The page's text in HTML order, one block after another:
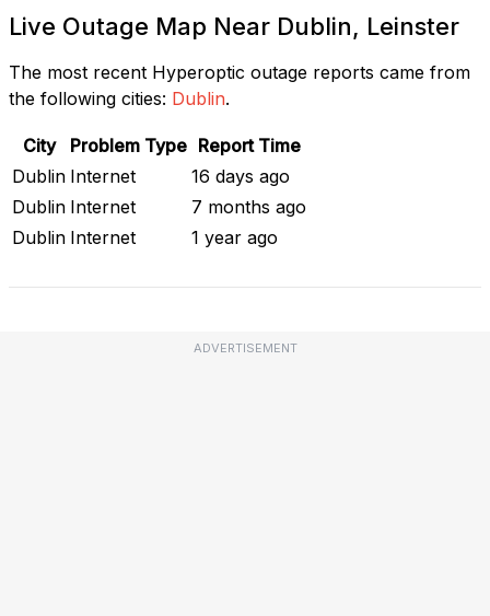
Live Outage Map Near Dublin, Leinster
The most recent Hyperoptic outage reports came from
the following cities: Dublin.
City Problem Type Report Time
Dublin Internet
16 days ago
Dublin Internet
7 months ago
Dublin Internet 1 year ago
ADVERTISEMENT